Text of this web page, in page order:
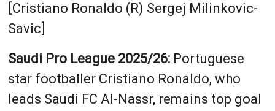
[Cristiano Ronaldo (R) Sergej Milinkovic-
Savic]
Saudi Pro League 2025/26:Portuguese
star footballer Cristiano Ronaldo, who
leads Saudi FC Al-Nassr, remains top goal